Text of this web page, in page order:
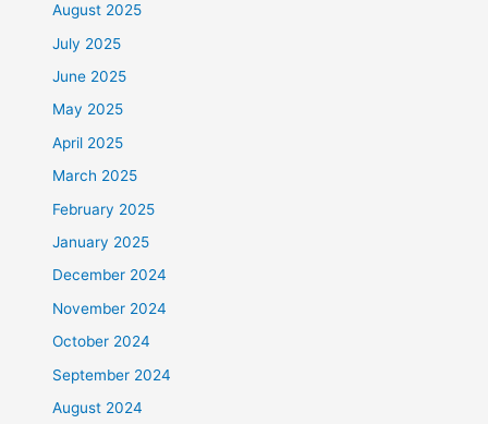
August 2025
July 2025
June 2025
May 2025
April 2025
March 2025
February 2025
January 2025
December 2024
November 2024
October 2024
September 2024
August 2024